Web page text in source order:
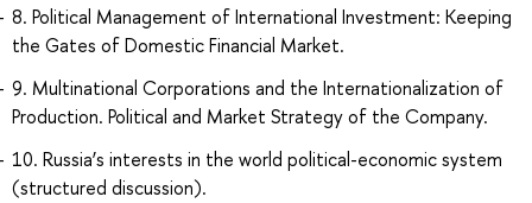
8. Political Management of International Investment: Keeping
the Gates of Domestic Financial Market.
9. Multinational Corporations and the Internationalization of
Production. Political and Market Strategy of the Company.
10. Russia’s interests in the world political-economic system
(structured discussion).